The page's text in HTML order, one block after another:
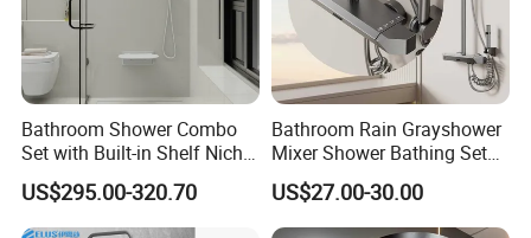
Bathroom Shower Combo
Set with Built-in Shelf Niche
and Mixer Matte White
US$295.00-320.70
Bathroom Rain Grayshower
Mixer Shower Bathing Set
Contemporary Exposed
Shower for Faucet System
Dual Handle
US$27.00-30.00